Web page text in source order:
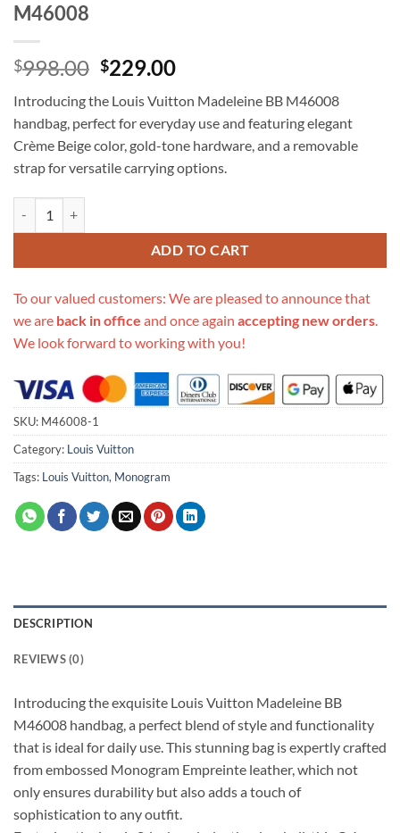
M46008
$998.00 Original
was:
$998.00.
$229.00Current
is:
$229.00.
Introducing the Louis Vuitton Madeleine BB M46008
handbag, perfect for everyday use and featuring elegant
Crème Beige color, gold-tone hardware, and a removable
strap for versatile carrying options.
ADD TO CART
To our valued customers: We are pleased to announce that
we are back in office and once again accepting new orders
We look forward to working with you!
SKU: M46008-1
Category: Louis Vuitton
Tags: Louis Vuitton, Monogram
DESCRIPTION
REVIEWS (0)
Introducing the exquisite Louis Vuitton Madeleine BB
M46008 handbag, a perfect blend of style and functionality
that is ideal for daily use. This stunning bag is expertly crafted
from embossed Monogram Empreinte leather, which not
only ensures durability but also adds a touch of
sophistication to any outfit.